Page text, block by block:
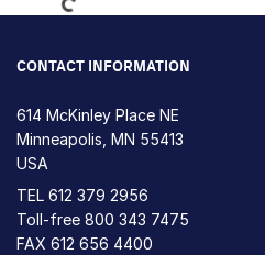
CONTACT INFORMATION
614 McKinley Place NE
Minneapolis, MN 55413
USA
TEL 612 379 2956
Toll-free 800 343 7475
FAX 612 656 4400